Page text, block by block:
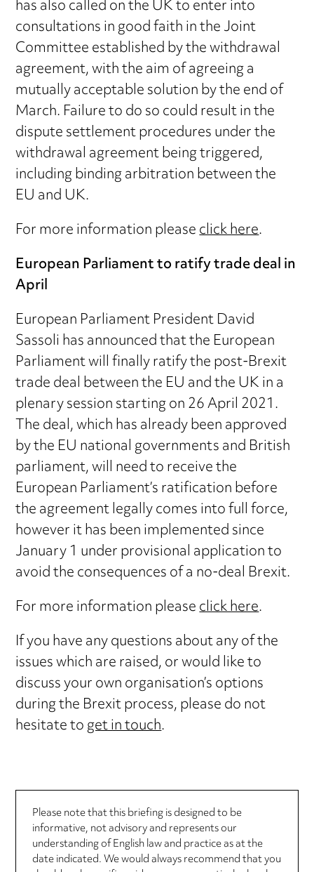
has also called on the UK to enter into
consultations in good faith in the Joint
Committee established by the withdrawal
agreement, with the aim of agreeing a
mutually acceptable solution by the end of
March. Failure to do so could result in the
dispute settlement procedures under the
withdrawal agreement being triggered,
including binding arbitration between the
EU and UK.
For more information pleaseclick here.
European Parliament to ratify trade deal in
April
European Parliament President David
Sassoli has announced that the European
Parliament will finally ratify the post-Brexit
trade deal between the EU and the UK in a
plenary session starting on 26 April 2021.
The deal, which has already been approved
by the EU national governments and British
parliament, will need to receive the
European Parliament’s ratification before
the agreement legally comes into full force,
however it has been implemented since
January 1 under provisional application to
avoid the consequences of a no-deal Brexit.
For more information pleaseclick here.
If you have any questions about any of the
issues which are raised, or would like to
discuss your own organisation’s options
during the Brexit process, please do not
hesitate toget in touch.
Please note that this briefing is designed to be
informative, not advisory and represents our
understanding of English law and practice as at the
date indicated. We would always recommend that you